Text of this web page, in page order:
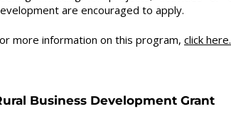
are encouraged to apply.
more information on this program, click here.
Business Development Grant